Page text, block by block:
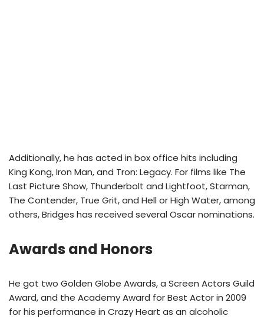
Additionally, he has acted in box office hits including
King Kong, Iron Man, and Tron: Legacy. For films like The
Last Picture Show, Thunderbolt and Lightfoot, Starman,
The Contender, True Grit, and Hell or High Water, among
others, Bridges has received several Oscar nominations.
Awards and Honors
He got two Golden Globe Awards, a Screen Actors Guild
Award, and the Academy Award for Best Actor in 2009
for his performance in Crazy Heart as an alcoholic